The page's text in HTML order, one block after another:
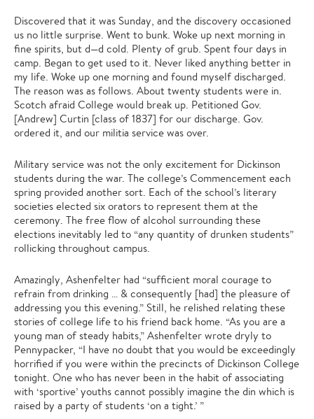
Discovered that it was Sunday, and the discovery occasioned
us no little surprise. Went to bunk. Woke up next morning in
fine spirits, but d—d cold. Plenty of grub. Spent four days in
camp. Began to get used to it. Never liked anything better in
my life. Woke up one morning and found myself discharged.
The reason was as follows. About twenty students were in.
Scotch afraid College would break up. Petitioned Gov.
[Andrew] Curtin [class of 1837] for our discharge. Gov.
ordered it, and our militia service was over.
Military service was not the only excitement for Dickinson
students during the war. The college’s Commencement each
spring provided another sort. Each of the school’s literary
societies elected six orators to represent them at the
ceremony. The free flow of alcohol surrounding these
elections inevitably led to “any quantity of drunken students”
rollicking throughout campus.
Amazingly, Ashenfelter had “sufficient moral courage to
refrain from drinking … & consequently [had] the pleasure of
addressing you this evening.” Still, he relished relating these
stories of college life to his friend back home. “As you are a
young man of steady habits,” Ashenfelter wrote dryly to
Pennypacker, “I have no doubt that you would be exceedingly
horrified if you were within the precincts of Dickinson College
tonight. One who has never been in the habit of associating
with ‘sportive’ youths cannot possibly imagine the din which is
raised by a party of students ‘on a tight.’ ”